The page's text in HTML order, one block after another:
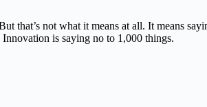
that’s not what it means at all. It means
is saying no to 1,000 things.